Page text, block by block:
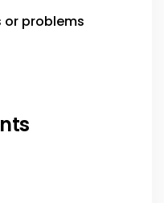
or problems